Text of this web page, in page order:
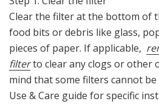
Clear the filter at the bottom of
food bits or debris like glass,
pieces of paper. If applicable,
filterto clear any clogs or other
mind that some filters cannot
Use & Care guide for specific